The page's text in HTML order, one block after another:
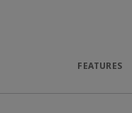
FEATURES